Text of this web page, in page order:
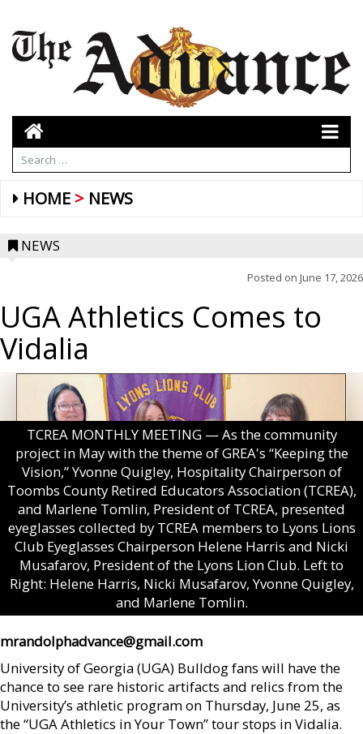
HOME NEWS
NEWS
Posted on June 17, 2026
UGA Athletics Comes to
Vidalia
TCREA MONTHLY MEETING — As the community
project in May with the theme of GREA's “Keeping the
Vision,” Yvonne Quigley, Hospitality Chairperson of
Toombs County Retired Educators Association (TCREA),
and Marlene Tomlin, President of TCREA, presented
eyeglasses collected by TCREA members to Lyons Lions
Club Eyeglasses Chairperson Helene Harris and Nicki
Musafarov, President of the Lyons Lion Club. Left to
Right: Helene Harris, Nicki Musafarov, Yvonne Quigley,
and Marlene Tomlin.
mrandolphadvance@gmail.com
University of Georgia (UGA) Bulldog fans will have the
chance to see rare historic artifacts and relics from the
University’s athletic program on Thursday, June 25, as
the “UGA Athletics in Your Town” tour stops in Vidalia.